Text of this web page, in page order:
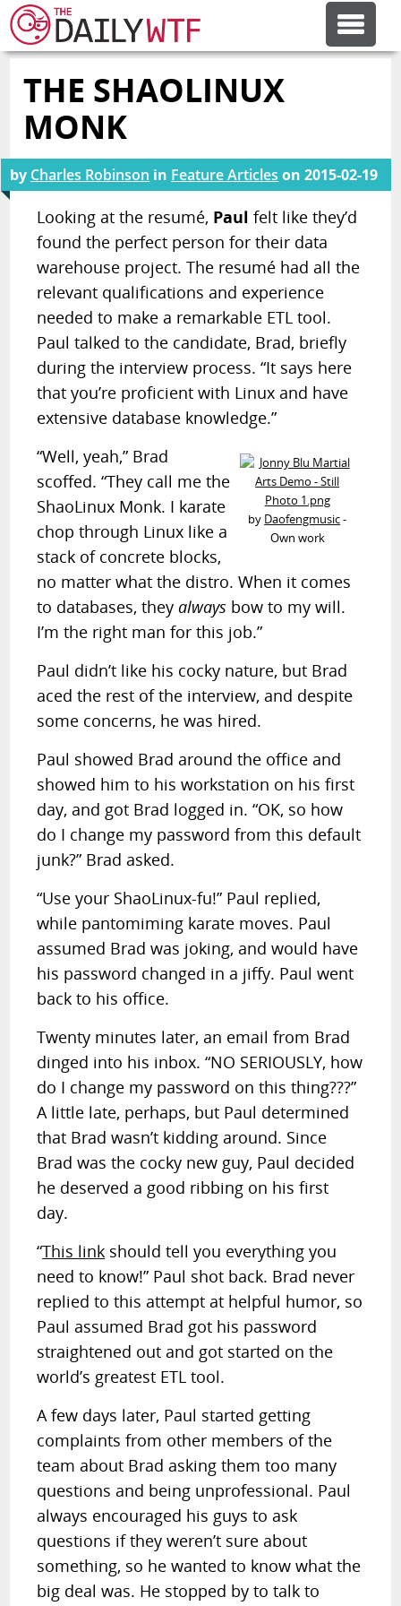
FEATURE ARTICLES
ERROR'D
FORUMS
OTHER ARTICLES
RANDOM ARTICLE
THE SHAOLINUX
MONK
by Charles Robinson in Feature Articles on2015-02-19
Looking at the resumé, Paul felt like they’d
found the perfect person for their data
warehouse project. The resumé had all the
relevant qualifications and experience
needed to make a remarkable ETL tool.
Paul talked to the candidate, Brad, briefly
during the interview process. “It says here
that you’re proficient with Linux and have
extensive database knowledge.”
by Daofengmusic-
Own work
“Well, yeah,” Brad
scoffed. “They call me the
ShaoLinux Monk. I karate
chop through Linux like a
stack of concrete blocks,
no matter what the distro. When it comes
to databases, theyalways bow to my will.
I’m the right man for this job.”
Paul didn’t like his cocky nature, but Brad
aced the rest of the interview, and despite
some concerns, he was hired.
Paul showed Brad around the office and
showed him to his workstation on his first
day, and got Brad logged in. “OK, so how
do I change my password from this default
junk?” Brad asked.
“Use your ShaoLinux-fu!” Paul replied,
while pantomiming karate moves. Paul
assumed Brad was joking, and would have
his password changed in a jiffy. Paul went
back to his office.
Twenty minutes later, an email from Brad
dinged into his inbox. “NO SERIOUSLY, how
do I change my password on this thing???”
A little late, perhaps, but Paul determined
that Brad wasn’t kidding around. Since
Brad was the cocky new guy, Paul decided
he deserved a good ribbing on his first
day.
“This link should tell you everything you
need to know!” Paul shot back. Brad never
replied to this attempt at helpful humor, so
Paul assumed Brad got his password
straightened out and got started on the
world’s greatest ETL tool.
A few days later, Paul started getting
complaints from other members of the
team about Brad asking them too many
questions and being unprofessional. Paul
always encouraged his guys to ask
questions if they weren’t sure about
something, so he wanted to know what the
big deal was. He stopped by to talk to